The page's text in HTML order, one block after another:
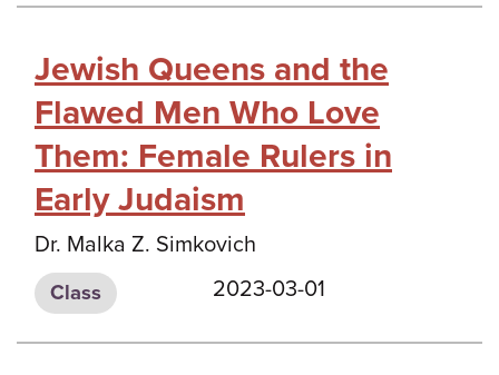
Jewish Queens and the
Flawed Men Who Love
Them: Female Rulers in
Early Judaism
Dr. Malka Z. Simkovich
Class 2023-03-01